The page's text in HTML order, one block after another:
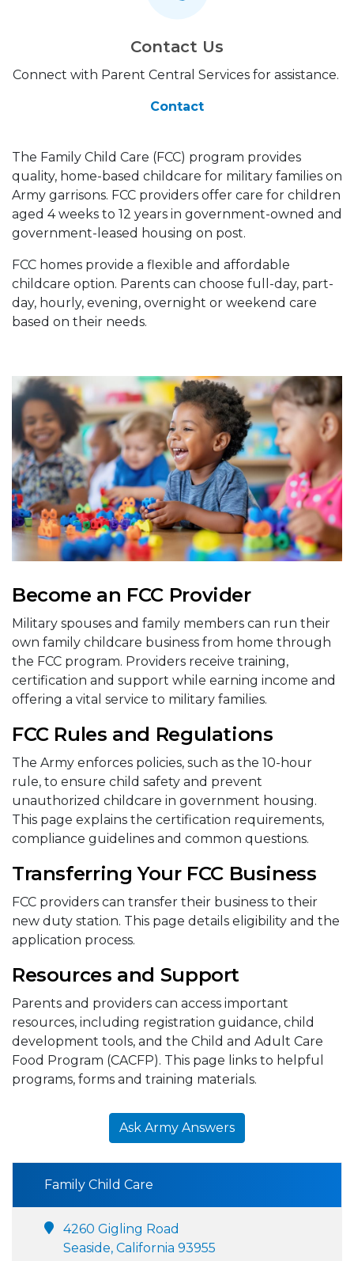
Contact Us
Connect with Parent Central Services for assistance.
Contact
The Family Child Care (FCC) program provides
quality, home-based childcare for military families on
Army garrisons. FCC providers offer care for children
aged 4 weeks to 12 years in government-owned and
government-leased housing on post.
FCC homes provide a flexible and affordable
childcare option. Parents can choose full-day, part-
day, hourly, evening, overnight or weekend care
based on their needs.
Become an FCC Provider
Military spouses and family members can run their
own family childcare business from home through
the FCC program. Providers receive training,
certification and support while earning income and
offering a vital service to military families.
FCC Rules and Regulations
The Army enforces policies, such as the 10-hour
rule, to ensure child safety and prevent
unauthorized childcare in government housing.
This page explains the certification requirements,
compliance guidelines and common questions.
Transferring Your FCC Business
FCC providers can transfer their business to their
new duty station. This page details eligibility and the
application process.
Resources and Support
Parents and providers can access important
resources, including registration guidance, child
development tools, and the Child and Adult Care
Food Program (CACFP). This page links to helpful
programs, forms and training materials.
Ask Army Answers
Family Child Care
4260 Gigling Road
Seaside, California 93955